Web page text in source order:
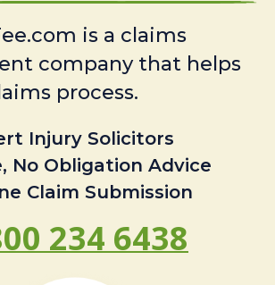
is a claims
company that helps
process.
Injury Solicitors
No Obligation Advice
Claim Submission
234 6438